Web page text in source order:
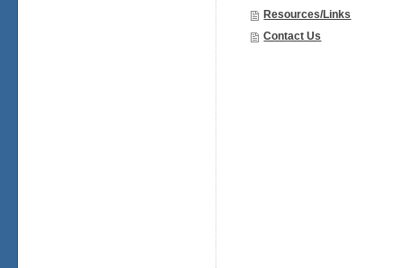
Resources/Links
Contact Us